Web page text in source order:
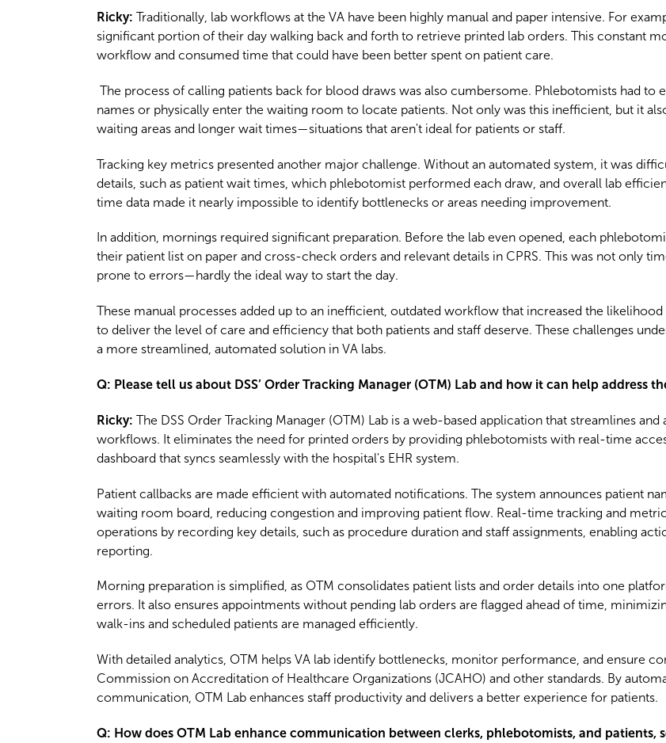
Ricky: Traditionally, lab workflows at the VA have been highly manual and paper intensive. For
significant portion of their day walking back and forth to retrieve printed lab orders. This constant
workflow and consumed time that could have been better spent on patient care.
The process of calling patients back for blood draws was also cumbersome. Phlebotomists had to
names or physically enter the waiting room to locate patients. Not only was this inefficient, but it
waiting areas and longer wait times—situations that aren't ideal for patients or staff.
Tracking key metrics presented another major challenge. Without an automated system, it was
details, such as patient wait times, which phlebotomist performed each draw, and overall lab
time data made it nearly impossible to identify bottlenecks or areas needing improvement.
In addition, mornings required significant preparation. Before the lab even opened, each
their patient list on paper and cross-check orders and relevant details in CPRS. This was not only
prone to errors—hardly the ideal way to start the day.
These manual processes added up to an inefficient, outdated workflow that increased the
to deliver the level of care and efficiency that both patients and staff deserve. These challenges
a more streamlined, automated solution in VA labs.
Q: Please tell us about DSS’ Order Tracking Manager (OTM) Lab and how it can help address
Ricky: The DSS Order Tracking Manager (OTM) Lab is a web-based application that streamlines
workflows. It eliminates the need for printed orders by providing phlebotomists with real-time
dashboard that syncs seamlessly with the hospital's EHR system.
Patient callbacks are made efficient with automated notifications. The system announces patient
waiting room board, reducing congestion and improving patient flow. Real-time tracking and
operations by recording key details, such as procedure duration and staff assignments, enabling
reporting.
Morning preparation is simplified, as OTM consolidates patient lists and order details into one
errors. It also ensures appointments without pending lab orders are flagged ahead of time,
walk-ins and scheduled patients are managed efficiently.
With detailed analytics, OTM helps VA lab identify bottlenecks, monitor performance, and ensure
Commission on Accreditation of Healthcare Organizations (JCAHO) and other standards. By
communication, OTM Lab enhances staff productivity and delivers a better experience for patients.
Q: How does OTM Lab enhance communication between clerks, phlebotomists, and patients,